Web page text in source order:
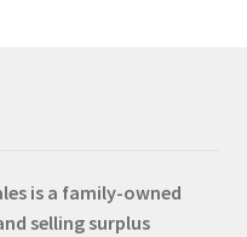
is a family-owned
selling surplus